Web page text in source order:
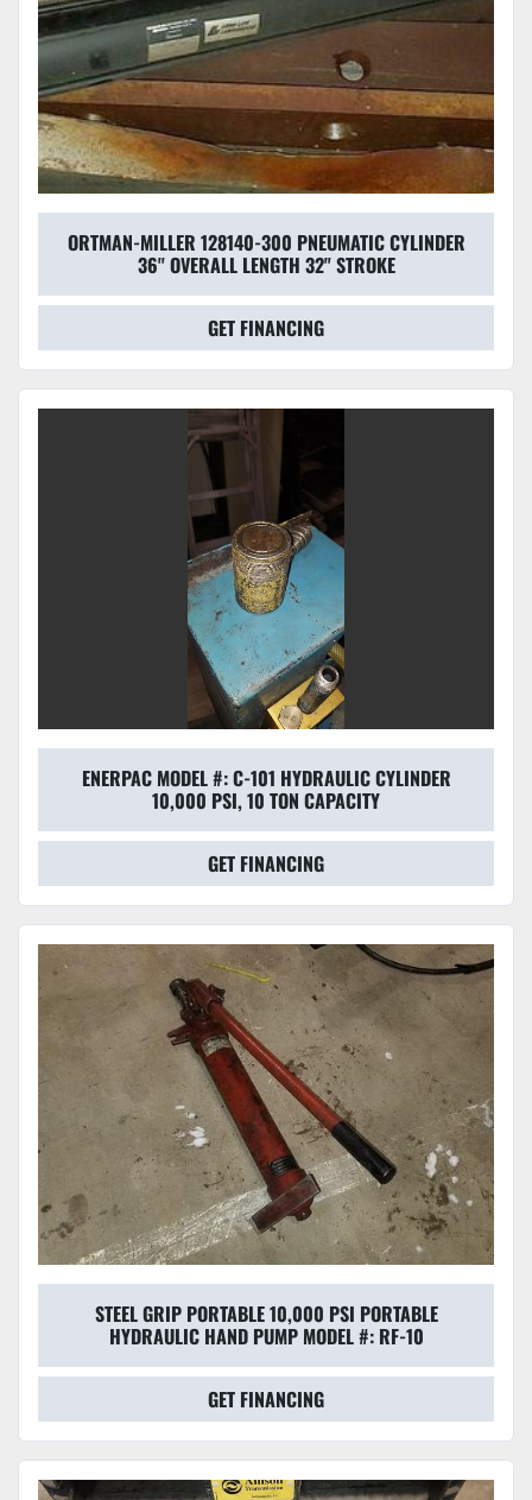
ORTMAN-MILLER 128140-300 PNEUMATIC CYLINDER
36'' OVERALL LENGTH 32" STROKE
GET FINANCING
ENERPAC MODEL #: C-101 HYDRAULIC CYLINDER
10,000 PSI, 10 TON CAPACITY
GET FINANCING
STEEL GRIP PORTABLE 10,000 PSI PORTABLE
HYDRAULIC HAND PUMP MODEL #: RF-10
GET FINANCING